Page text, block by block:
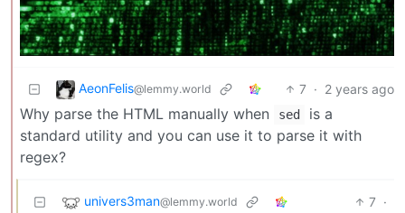
AeonFelis@lemmy.world 7 · 2 years ago
Why parse the HTML manually when sed
is a
standard utility and you can use it to parse it with
regex?
univers3man@lemmy.world 7 ·